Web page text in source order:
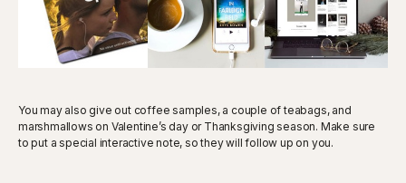
You may also give out coffee samples, a couple of teabags, and
marshmallows on Valentine’s day or Thanksgiving season. Make sure
to put a special interactive note, so they will follow up on you.